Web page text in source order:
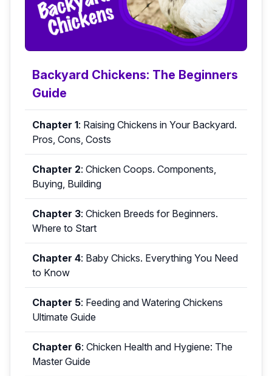
Backyard Chickens: The Beginners
Guide
Chapter 1: Raising Chickens in Your Backyard.
Pros, Cons, Costs
Chapter 2: Chicken Coops. Components,
Buying, Building
Chapter 3: Chicken Breeds for Beginners.
Where to Start
Chapter 4: Baby Chicks. Everything You Need
to Know
Chapter 5: Feeding and Watering Chickens
Ultimate Guide
Chapter 6: Chicken Health and Hygiene: The
Master Guide